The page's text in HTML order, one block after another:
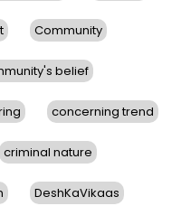
Community
belief
concerning trend
criminal nature
DeshKaVikaas